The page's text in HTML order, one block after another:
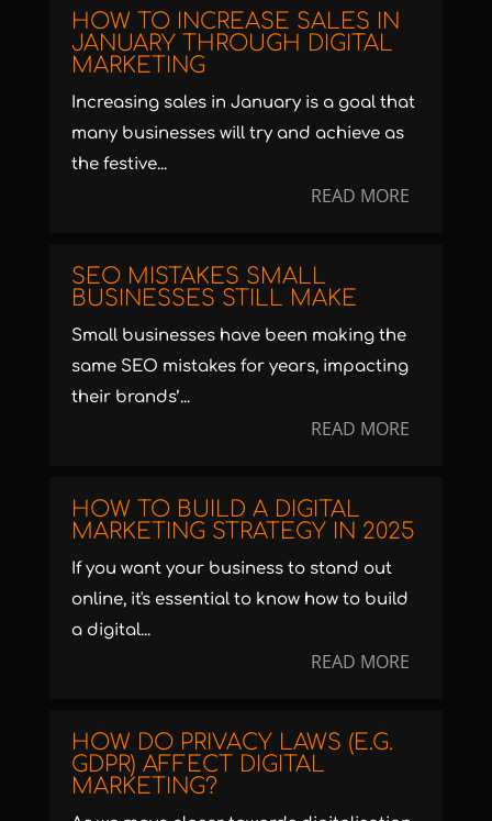
HOW TO INCREASE SALES IN
JANUARY THROUGH DIGITAL
MARKETING
Increasing sales in January is a goal that
many businesses will try and achieve as
the festive...
READ MORE
SEO MISTAKES SMALL
BUSINESSES STILL MAKE
Small businesses have been making the
same SEO mistakes for years, impacting
their brands’...
READ MORE
HOW TO BUILD A DIGITAL
MARKETING STRATEGY IN 2025
If you want your business to stand out
online, it's essential to know how to build
a digital...
READ MORE
HOW DO PRIVACY LAWS (E.G.
GDPR) AFFECT DIGITAL
MARKETING?